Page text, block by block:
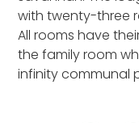
with twenty-three
All rooms have
the family room
infinity communal